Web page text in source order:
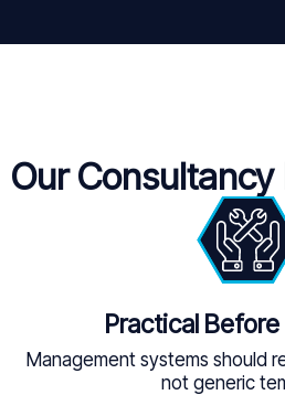
Our Consultancy
Practical
Management systems should
not generic